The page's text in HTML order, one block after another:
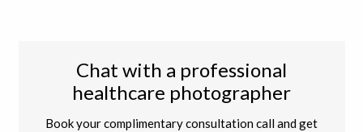
Chat with a professional
healthcare photographer
Book your complimentary consultation call and get